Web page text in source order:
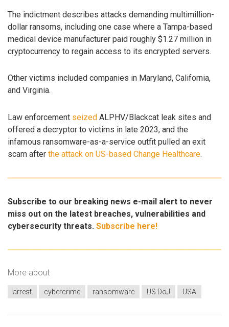
The indictment describes attacks demanding multimillion-
dollar ransoms, including one case where a Tampa-based
medical device manufacturer paid roughly $1.27 million in
cryptocurrency to regain access to its encrypted servers.
Other victims included companies in Maryland, California,
and Virginia.
Law enforcement seized ALPHV/Blackcat leak sites and
offered a decryptor to victims in late 2023, and the
infamous ransomware-as-a-service outfit pulled an exit
scam after the attack on US-based Change Healthcare.
Subscribe to our breaking news e-mail alert to never
miss out on the latest breaches, vulnerabilities and
cybersecurity threats. Subscribe here!
More about
arrest cybercrime ransomware US DoJ USA